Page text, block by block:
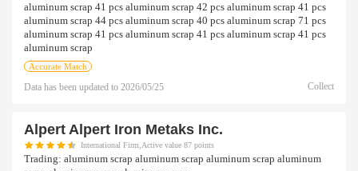
aluminum scrap 41 pcs aluminum scrap 42 pcs aluminum scrap 41 pcs
aluminum scrap 44 pcs aluminum scrap 40 pcs aluminum scrap 71 pcs
aluminum scrap 41 pcs aluminum scrap 41 pcs aluminum scrap 41 pcs
aluminum scrap
Accurate Match
Data has been updated to 2026/05/25 Collect
Alpert Alpert Iron Metaks Inc.
International Firm,Active value 87 points
Trading: aluminum scrap aluminum scrap aluminum scrap aluminum